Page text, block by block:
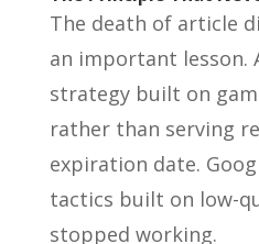
The death of article
an important lesson.
strategy built on
rather than serving
expiration date.
tactics built on low-
stopped working.